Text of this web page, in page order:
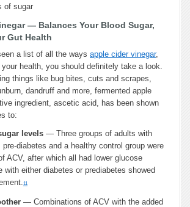
of sugar
— Balances Your Blood Sugar,
Gut Health
a list of all the ways apple cider vinegar,
health, you should definitely take a look.
things like bug bites, cuts and scrapes,
dandruff and more, fermented apple
ingredient, ascetic acid, has been shown
to:
levels — Three groups of adults with
diabetes and a healthy control group were
ACV, after which all had lower glucose
with either diabetes or prediabetes showed
11
— Combinations of ACV with the added